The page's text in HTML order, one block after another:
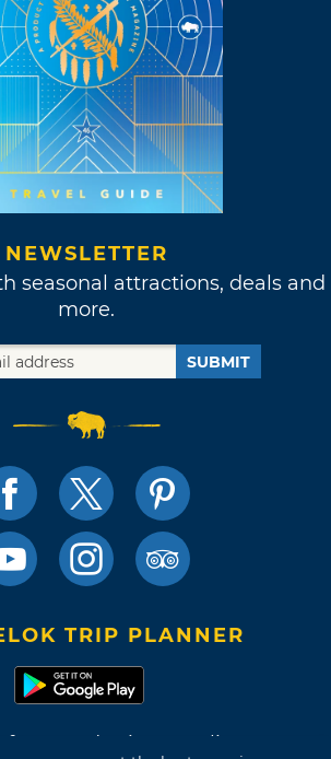
NEWSLETTER
seasonal attractions, deals and
more.
SUBMIT
TRIP PLANNER
Use and Privacy Policy